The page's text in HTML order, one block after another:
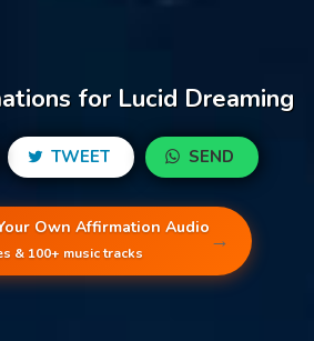
for Lucid Dreaming
TWEET SEND
Own Affirmation Audio
& 100+ music tracks →